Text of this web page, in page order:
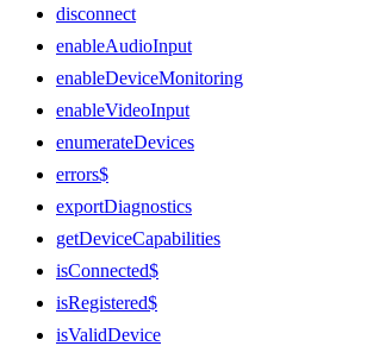
disconnect
enableAudioInput
enableDeviceMonitoring
enableVideoInput
enumerateDevices
errors$
exportDiagnostics
getDeviceCapabilities
isConnected$
isRegistered$
isValidDevice